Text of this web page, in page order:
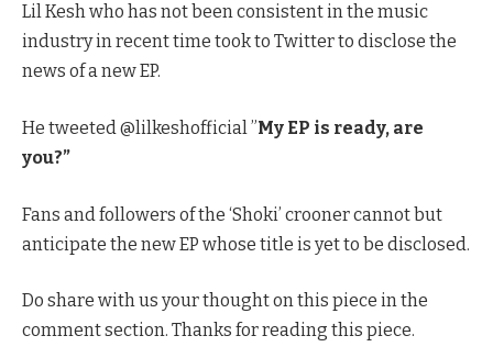
Lil Kesh who has not been consistent in the music
industry in recent time took to Twitter to disclose the
news of a new EP.
He tweeted @lilkeshofficial ”My EP is ready, are
you?”
Fans and followers of the ‘Shoki’ crooner cannot but
anticipate the new EP whose title is yet to be disclosed.
Do share with us your thought on this piece in the
comment section. Thanks for reading this piece.